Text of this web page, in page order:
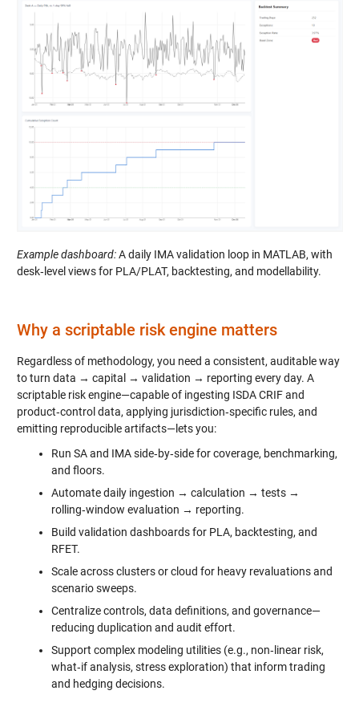
Example dashboard:A daily IMA validation loop in MATLAB, with
desk‑level views for PLA/PLAT, backtesting, and modellability.
Why a scriptable risk engine matters
Regardless of methodology, you need a consistent, auditable way
to turn data → capital → validation → reporting every day. A
scriptable risk engine—capable of ingesting ISDA CRIF and
product‑control data, applying jurisdiction‑specific rules, and
emitting reproducible artifacts—lets you:
Run SA and IMA side‑by‑side for coverage, benchmarking,
and floors.
Automate daily ingestion → calculation → tests →
rolling‑window evaluation → reporting.
Build validation dashboards for PLA, backtesting, and
RFET.
Scale across clusters or cloud for heavy revaluations and
scenario sweeps.
Centralize controls, data definitions, and governance—
reducing duplication and audit effort.
Support complex modeling utilities (e.g., non‑linear risk,
what‑if analysis, stress exploration) that inform trading
and hedging decisions.